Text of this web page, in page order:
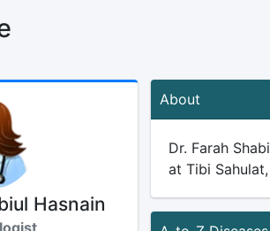
Hasnain
About
Dr. Farah
at Tibi